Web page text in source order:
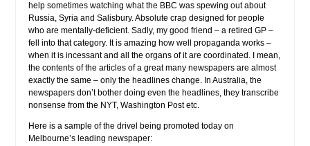
help sometimes watching what the BBC was spewing out about
Russia, Syria and Salisbury. Absolute crap designed for people
who are mentally-deficient. Sadly, my good friend – a retired GP –
fell into that category. It is amazing how well propaganda works –
when it is incessant and all the organs of it are coordinated. I mean,
the contents of the articles of a great many newspapers are almost
exactly the same – only the headlines change. In Australia, the
newspapers don’t bother doing even the headlines, they transcribe
nonsense from the NYT, Washington Post etc.
Here is a sample of the drivel being promoted today on
Melbourne’s leading newspaper: